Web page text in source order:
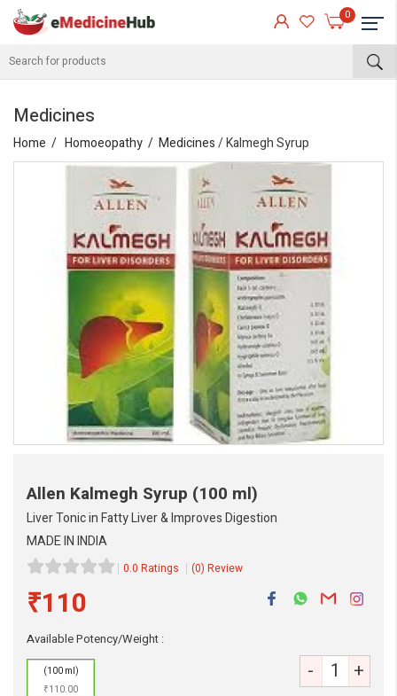
0
Medicines
Home Homoeopathy Medicines/ Kalmegh Syrup
Allen Kalmegh Syrup (100 ml)
Liver Tonic in Fatty Liver & Improves Digestion
MADE IN INDIA
0.0 Ratings (0) Review
₹110
Available Potency/Weight :
(100 ml)
₹110.00
- +
eMedicineHub Assistant
Always available • 24 / 7